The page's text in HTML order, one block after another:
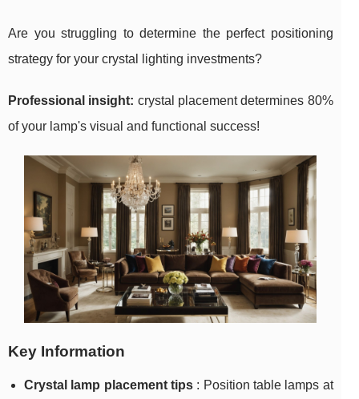
Are you struggling to determine the perfect positioning
strategy for your crystal lighting investments?
Professional insight: crystal placement determines 80%
of your lamp's visual and functional success!
Key Information
Crystal lamp placement tips: Position table lamps at